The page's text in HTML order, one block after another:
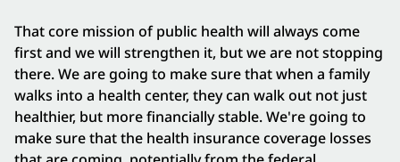
That core mission of public health will always come
first and we will strengthen it, but we are not stopping
there. We are going to make sure that when a family
walks into a health center, they can walk out not just
healthier, but more financially stable. We're going to
make sure that the health insurance coverage losses